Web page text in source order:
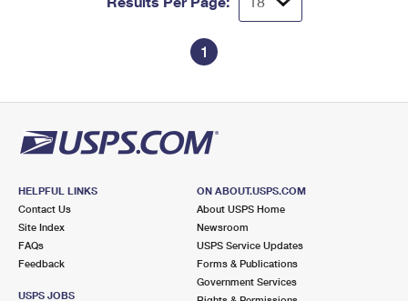
1
HELPFUL LINKS
Contact Us
Site Index
FAQs
Feedback
USPS JOBS
ON ABOUT.USPS.COM
About USPS Home
Newsroom
USPS Service Updates
Forms & Publications
Government Services